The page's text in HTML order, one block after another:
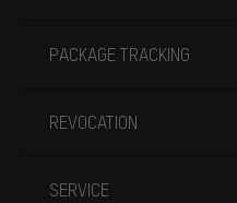
PACKAGE TRACKING
REVOCATION
SERVICE